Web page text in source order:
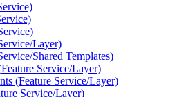
Layer)
Shared Templates)
Feature Service/Layer)
(Feature Service/Layer)
Service/Layer)